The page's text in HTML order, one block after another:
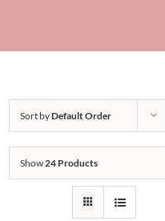
Sort byDefault Order
Show24 Products